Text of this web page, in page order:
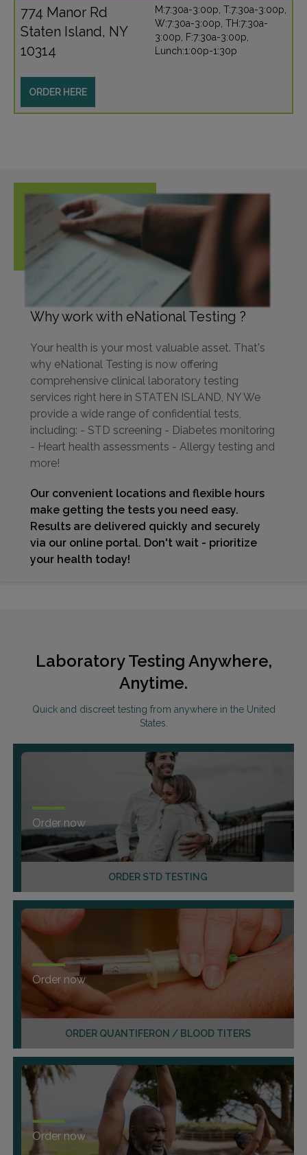
774 Manor Rd
Staten Island, NY
10314
ORDER HERE
M:7:30a-3:00p, T:7:30a-3:00p,
W:7:30a-3:00p, TH:7:30a-
3:00p, F:7:30a-3:00p,
Lunch:1:00p-1:30p
Why work with eNational Testing ?
Your health is your most valuable asset. That's
why eNational Testing is now offering
comprehensive clinical laboratory testing
services right here in STATEN ISLAND, NY We
provide a wide range of confidential tests,
including: - STD screening - Diabetes monitoring
- Heart health assessments - Allergy testing and
more!
Our convenient locations and flexible hours
make getting the tests you need easy.
Results are delivered quickly and securely
via our online portal. Don't wait - prioritize
your health today!
Laboratory Testing Anywhere,
Anytime.
Quick and discreet testing from anywhere in the United
States.
ORDER STD TESTING
Order now
ORDER QUANTIFERON / BLOOD TITERS
Order now
Order now